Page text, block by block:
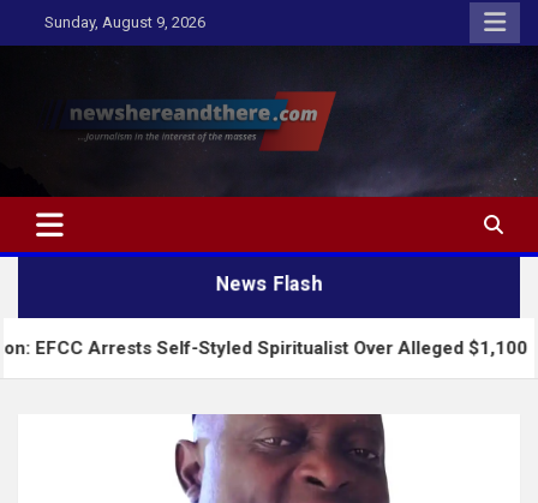
to
Sunday, August 9, 2026
Newshereandthere.com
…Journalism in the interest of the masses
News Flash
Self-Styled Spiritualist Over Alleged $1,100